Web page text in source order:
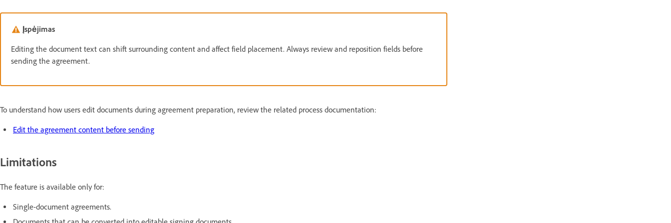
Įspėjimas
Editing the document text can shift surrounding content and affect field placement. Always review and reposition fields before
sending the agreement.
To understand how users edit documents during agreement preparation, review the related process documentation:
Edit the agreement content before sending
Limitations
The feature is available only for:
Single-document agreements.